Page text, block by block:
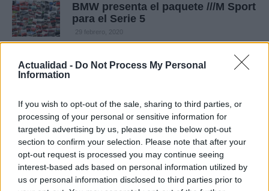
Actualidad - Do Not Process My Personal
Information
If you wish to opt-out of the sale, sharing to third parties, or
processing of your personal or sensitive information for
targeted advertising by us, please use the below opt-out
section to confirm your selection. Please note that after your
opt-out request is processed you may continue seeing
interest-based ads based on personal information utilized by
us or personal information disclosed to third parties prior to
BMW presenta el paquete ///M Sport
para el Serie 5
29 febrero, 2020
Quienes somos
Últimas Noticias